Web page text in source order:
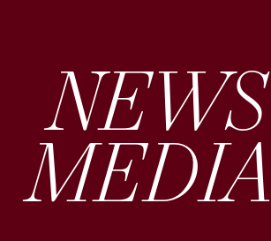
NEWS
MEDIA